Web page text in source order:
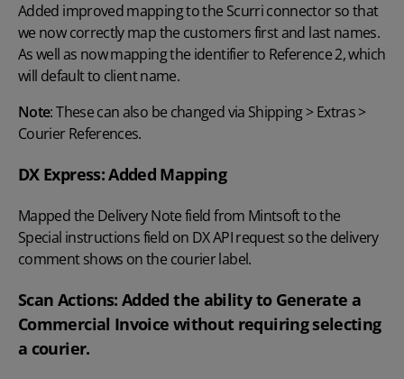
Added improved mapping to the Scurri connector so that
we now correctly map the customers first and last names.
As well as now mapping the identifier to Reference 2, which
will default to client name.
Note: These can also be changed via Shipping > Extras >
Courier References.
DX Express: Added Mapping
Mapped the Delivery Note field from Mintsoft to the
Special instructions field on DX API request so the delivery
comment shows on the courier label.
Scan Actions: Added the ability to Generate a
Commercial Invoice without requiring selecting
a courier.